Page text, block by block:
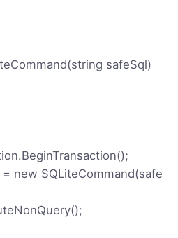
safeSql)
new SQLiteCommand(safe